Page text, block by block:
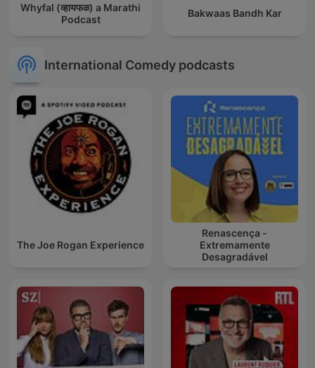
Whyfal (व्हायफळ) a Marathi
Podcast
Bakwaas Bandh Kar
International Comedy podcasts
The Joe Rogan Experience
Renascença -
Extremamente
Desagradável